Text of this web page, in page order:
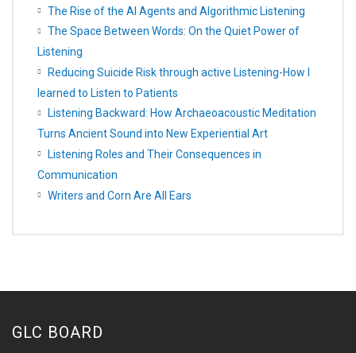
The Rise of the AI Agents and Algorithmic Listening
The Space Between Words: On the Quiet Power of
Listening
Reducing Suicide Risk through active Listening-How I
learned to Listen to Patients
Listening Backward: How Archaeoacoustic Meditation
Turns Ancient Sound into New Experiential Art
Listening Roles and Their Consequences in
Communication
Writers and Corn Are All Ears
GLC BOARD